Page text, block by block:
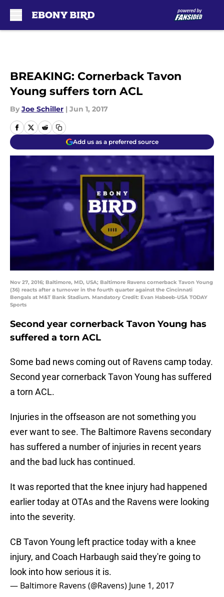
BREAKING: Cornerback Tavon
Young suffers torn ACL
By Joe Schiller | Jun 1, 2017
Add us as a preferred source
Nov 27, 2016; Baltimore, MD, USA; Baltimore Ravens cornerback Tavon Young
(36) reacts after a turnover in the fourth quarter against the Cincinnati
Bengals at M&T Bank Stadium. Mandatory Credit: Evan Habeeb-USA TODAY
Sports
Second year cornerback Tavon Young has
suffered a torn ACL
Some bad news coming out of Ravens camp today.
Second year cornerback Tavon Young has suffered
a torn ACL.
Injuries in the offseason are not something you
ever want to see. The Baltimore Ravens secondary
has suffered a number of injuries in recent years
and the bad luck has continued.
It was reported that the knee injury had happened
earlier today at OTAs and the Ravens were looking
into the severity.
CB Tavon Young left practice today with a knee
injury, and Coach Harbaugh said they're going to
look into how serious it is.
— Baltimore Ravens (@Ravens) June 1, 2017